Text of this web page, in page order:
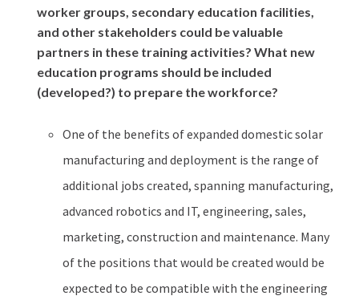
worker groups, secondary education facilities,
and other stakeholders could be valuable
partners in these training activities? What new
education programs should be included
(developed?) to prepare the workforce?
One of the benefits of expanded domestic solar
manufacturing and deployment is the range of
additional jobs created, spanning manufacturing,
advanced robotics and IT, engineering, sales,
marketing, construction and maintenance. Many
of the positions that would be created would be
expected to be compatible with the engineering